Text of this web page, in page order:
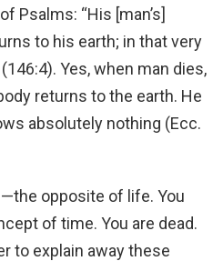
Psalms: “His [man’s]
to his earth; in that very
Yes, when man dies,
returns to the earth. He
absolutely nothing (Ecc.
opposite of life. You
of time. You are dead.
to explain away these